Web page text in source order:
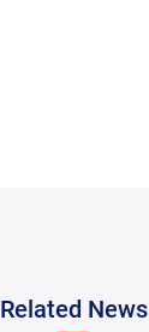
Related News